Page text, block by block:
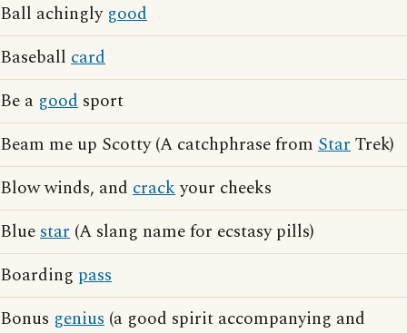
Ball achingly good
Baseball card
Be a good sport
Beam me up Scotty (A catchphrase from StarTrek)
Blow winds, and crackyour cheeks
Bluestar (A slang name for ecstasy pills)
Boarding pass
Bonus genius (a good spirit accompanying and